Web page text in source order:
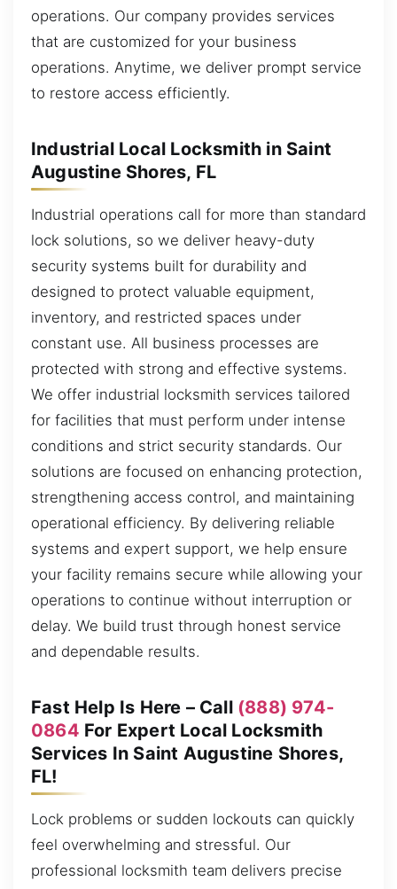
operations. Our company provides services
that are customized for your business
operations. Anytime, we deliver prompt service
to restore access efficiently.
Industrial Local Locksmith in Saint
Augustine Shores, FL
Industrial operations call for more than standard
lock solutions, so we deliver heavy-duty
security systems built for durability and
designed to protect valuable equipment,
inventory, and restricted spaces under
constant use. All business processes are
protected with strong and effective systems.
We offer industrial locksmith services tailored
for facilities that must perform under intense
conditions and strict security standards. Our
solutions are focused on enhancing protection,
strengthening access control, and maintaining
operational efficiency. By delivering reliable
systems and expert support, we help ensure
your facility remains secure while allowing your
operations to continue without interruption or
delay. We build trust through honest service
and dependable results.
Fast Help Is Here – Call (888) 974-
0864 For Expert Local Locksmith
Services In Saint Augustine Shores,
FL!
Lock problems or sudden lockouts can quickly
feel overwhelming and stressful. Our
professional locksmith team delivers precise